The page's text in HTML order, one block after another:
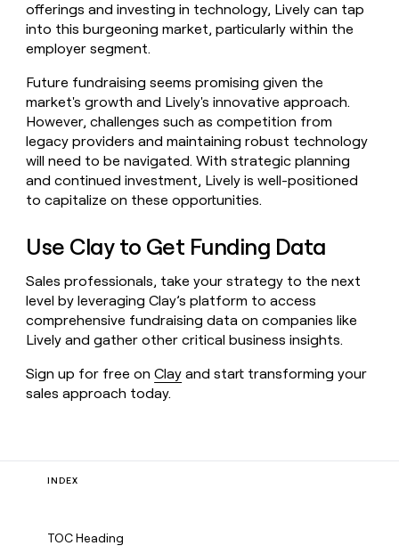
offerings and investing in technology, Lively can tap
into this burgeoning market, particularly within the
employer segment.
Future fundraising seems promising given the
market's growth and Lively's innovative approach.
However, challenges such as competition from
legacy providers and maintaining robust technology
will need to be navigated. With strategic planning
and continued investment, Lively is well-positioned
to capitalize on these opportunities.
Use Clay to Get Funding Data
Sales professionals, take your strategy to the next
level by leveraging Clay’s platform to access
comprehensive fundraising data on companies like
Lively and gather other critical business insights.
Sign up for free onClay and start transforming your
sales approach today.
INDEX
TOC Heading